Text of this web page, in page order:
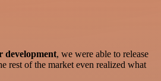
development, we were able to release
rest of the market even realized what